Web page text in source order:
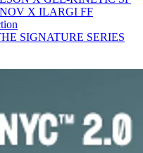
X ILARGI FF
SIGNATURE SERIES